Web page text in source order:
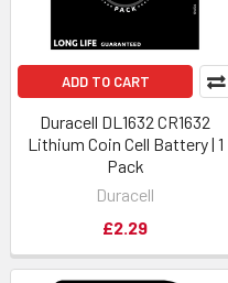
ADD TO CART
Duracell DL1632 CR1632
Lithium Coin Cell Battery | 1
Pack
Duracell
£2.29